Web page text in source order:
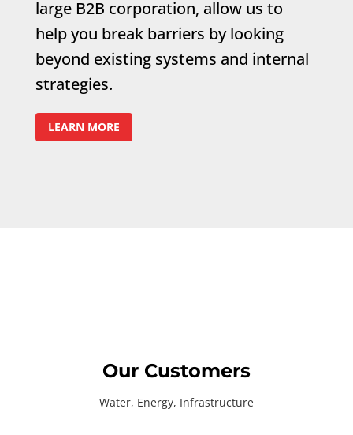
large B2B corporation, allow us to
help you break barriers by looking
beyond existing systems and internal
strategies.
LEARN MORE
Our Customers
Water, Energy, Infrastructure